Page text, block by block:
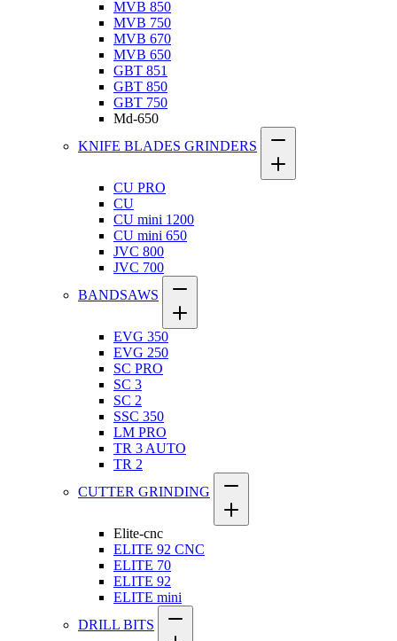
MVB 850
MVB 750
MVB 670
MVB 650
GBT 851
GBT 850
GBT 750
Md-650
KNIFE BLADES GRINDERS
CU PRO
CU
CU mini 1200
CU mini 650
JVC 800
JVC 700
BANDSAWS
EVG 350
EVG 250
SC PRO
SC 3
SC 2
SSC 350
LM PRO
TR 3 AUTO
TR 2
CUTTER GRINDING
Elite-cnc
ELITE 92 CNC
ELITE 70
ELITE 92
ELITE mini
DRILL BITS